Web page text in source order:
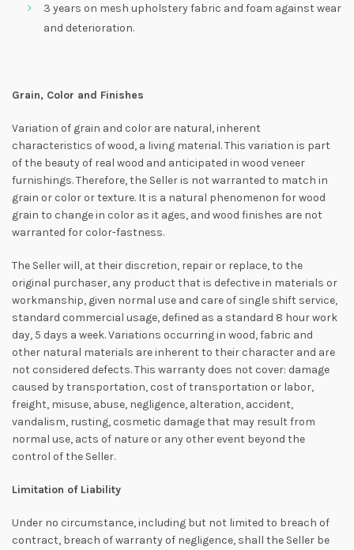
3 years on mesh upholstery fabric and foam against wear
and deterioration.
Grain, Color and Finishes
Variation of grain and color are natural, inherent
characteristics of wood, a living material. This variation is part
of the beauty of real wood and anticipated in wood veneer
furnishings. Therefore, the Seller is not warranted to match in
grain or color or texture. It is a natural phenomenon for wood
grain to change in color as it ages, and wood finishes are not
warranted for color-fastness.
The Seller will, at their discretion, repair or replace, to the
original purchaser, any product that is defective in materials or
workmanship, given normal use and care of single shift service,
standard commercial usage, defined as a standard 8 hour work
day, 5 days a week. Variations occurring in wood, fabric and
other natural materials are inherent to their character and are
not considered defects. This warranty does not cover: damage
caused by transportation, cost of transportation or labor,
freight, misuse, abuse, negligence, alteration, accident,
vandalism, rusting, cosmetic damage that may result from
normal use, acts of nature or any other event beyond the
control of the Seller.
Limitation of Liability
Under no circumstance, including but not limited to breach of
contract, breach of warranty of negligence, shall the Seller be